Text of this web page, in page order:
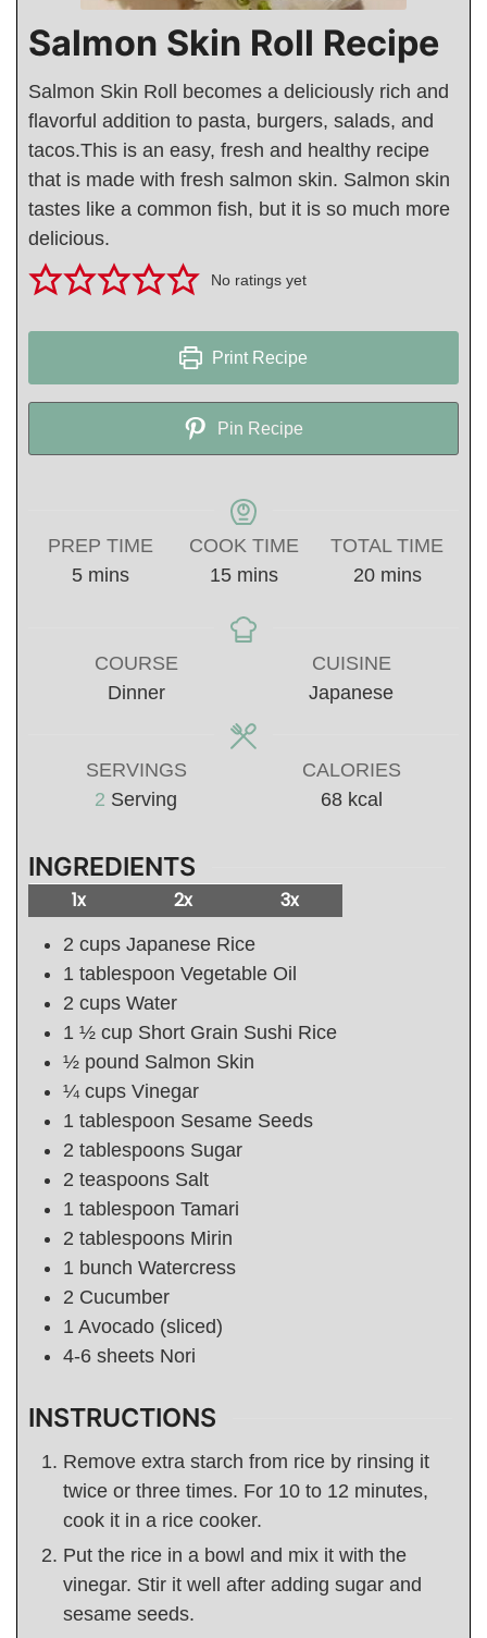
Salmon Skin Roll Recipe
Salmon Skin Roll becomes a deliciously rich and
flavorful addition to pasta, burgers, salads, and
tacos.This is an easy, fresh and healthy recipe
that is made with fresh salmon skin. Salmon skin
tastes like a common fish, but it is so much more
delicious.
No ratings yet
Print Recipe
Pin Recipe
PREP TIME
5minutes
mins
COOK TIME
15minutes
mins
TOTAL TIME
20minutes
mins
COURSE
Dinner
CUISINE
Japanese
SERVINGS
2 Serving
CALORIES
68 kcal
INGREDIENTS
1x 2x 3x
2 cups Japanese Rice
1 tablespoon Vegetable Oil
2 cups Water
1 ½ cup Short Grain Sushi Rice
½ pound Salmon Skin
¼ cups Vinegar
1 tablespoon Sesame Seeds
2 tablespoons Sugar
2 teaspoons Salt
1 tablespoon Tamari
2 tablespoons Mirin
1 bunch Watercress
2 Cucumber
1 Avocado (sliced)
4-6 sheets Nori
INSTRUCTIONS
Remove extra starch from rice by rinsing it
twice or three times. For 10 to 12 minutes,
cook it in a rice cooker.
Put the rice in a bowl and mix it with the
vinegar. Stir it well after adding sugar and
sesame seeds.